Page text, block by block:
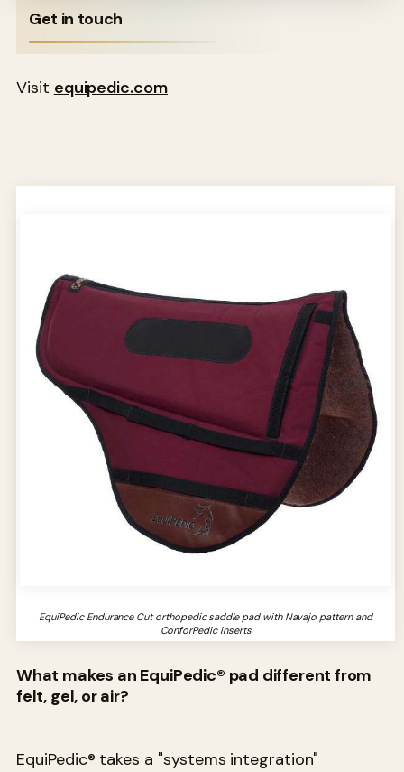
Get in touch
Visit equipedic.com
EquiPedic Endurance Cut orthopedic saddle pad with Navajo pattern and
ConforPedic inserts
What makes an EquiPedic® pad different from
felt, gel, or air?
EquiPedic® takes a "systems integration"